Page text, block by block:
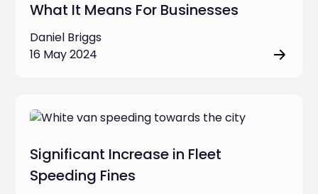
What It Means For Businesses
Daniel Briggs
16 May 2024
Significant Increase in Fleet
Speeding Fines